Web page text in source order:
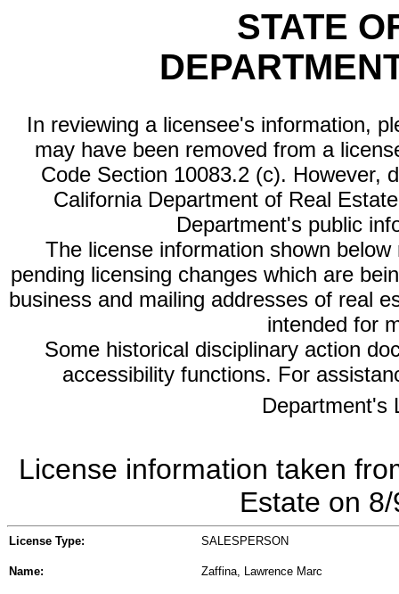
STATE
In reviewing a licensee's information,
may have been removed from a
Code Section 10083.2 (c). However,
California Department of Real
Department's public
The license information shown
pending licensing changes which are
business and mailing addresses of real
intended for
Some historical disciplinary action
accessibility functions. For
Department's
License information taken
Estate on
License Type: SALESPERSON
Name: Zaffina, Lawrence Marc